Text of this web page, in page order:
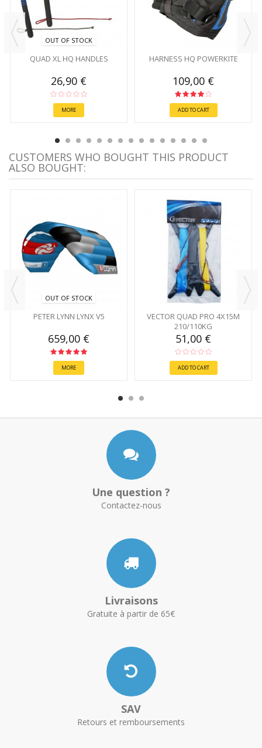
OUT OF STOCK
QUAD XL HQ HANDLES
26,90 €
MORE
HARNESS HQ POWERKITE
109,00 €
ADD TO CART
CUSTOMERS WHO BOUGHT THIS PRODUCT
ALSO BOUGHT:
OUT OF STOCK
PETER LYNN LYNX V5
659,00 €
MORE
VECTOR QUAD PRO 4X15M
210/110KG
51,00 €
ADD TO CART
Une question ?
Contactez-nous
Livraisons
Gratuite à partir de 65€
SAV
Retours et remboursements